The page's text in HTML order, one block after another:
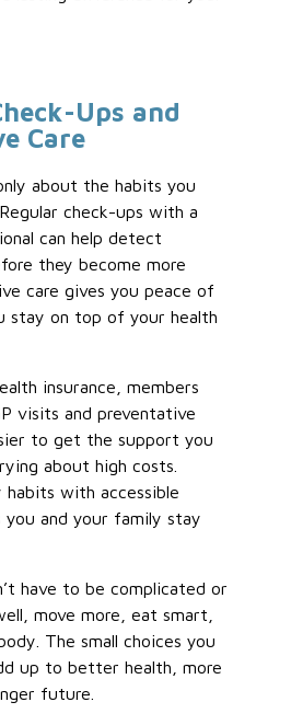
Ups and
Care
about the habits you
check-ups with a
can help detect
they become more
care gives you peace of
stay on top of your health
insurance, members
visits and preventative
to get the support you
about high costs.
habits with accessible
you and your family stay
have to be complicated or
move more, eat smart,
The small choices you
up to better health, more
future.